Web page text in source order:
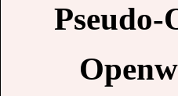
Pseudo-